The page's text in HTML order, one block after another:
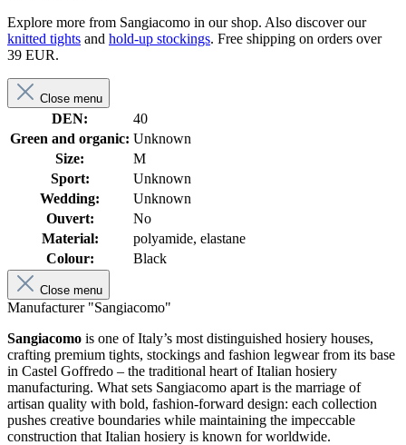
Explore more from Sangiacomo in our shop. Also discover our
knitted tights and hold-up stockings. Free shipping on orders over
39 EUR.
Close menu
DEN:
40
Green and organic: Unknown
Size:
M
Sport:
Unknown
Wedding:
Unknown
Ouvert:
No
Material:
polyamide, elastane
Colour:
Black
Close menu
Manufacturer "Sangiacomo"
Sangiacomo is one of Italy’s most distinguished hosiery houses,
crafting premium tights, stockings and fashion legwear from its base
in Castel Goffredo – the traditional heart of Italian hosiery
manufacturing. What sets Sangiacomo apart is the marriage of
artisan quality with bold, fashion-forward design: each collection
pushes creative boundaries while maintaining the impeccable
construction that Italian hosiery is known for worldwide.